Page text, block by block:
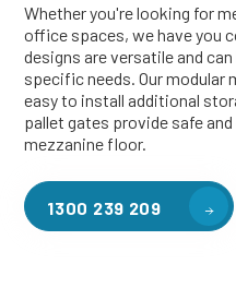
Whether you're looking for
office spaces, we have you
designs are versatile and
specific needs. Our modular
easy to install additional
pallet gates provide safe
mezzanine floor.
1300 239 209